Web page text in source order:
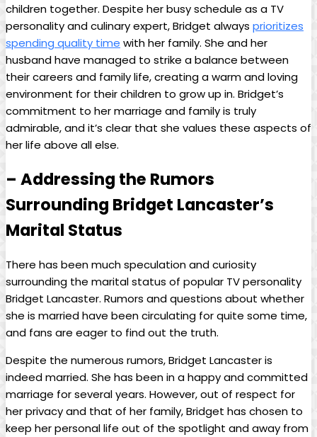
children together. Despite her busy schedule as⁤ a TV
personality and culinary expert, Bridget always prioritizes
spending quality time with⁤ her family.‌ She and ⁤her
husband have managed to​ strike ⁢a balance between
their careers and family ‌life, creating⁣ a warm and loving
environment for‍ their children to grow up⁢ in. Bridget’s
‌commitment‌ to her marriage⁢ and family is⁢ truly
admirable, and it’s clear that she values ⁢these aspects of
her life above all else.
– Addressing⁤ the Rumors
Surrounding Bridget Lancaster’s
Marital Status
There has been much‍ speculation and curiosity
surrounding‍ the ⁤marital status of popular TV⁢ personality
Bridget​ Lancaster. Rumors and questions about whether
she is married have been‌ circulating for quite some ⁣time,
and fans are eager to find out ⁢the truth.
Despite ⁢the numerous rumors, Bridget Lancaster is
indeed ​married.⁤ She has⁤ been‍ in a ​happy and committed
marriage for several years. However, ‍out ​of respect for
her privacy and‌ that of her family, Bridget ​has chosen to
keep her personal ⁤life out of‍ the spotlight and away from